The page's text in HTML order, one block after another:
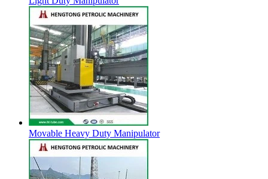
Movable Heavy Duty Manipulator